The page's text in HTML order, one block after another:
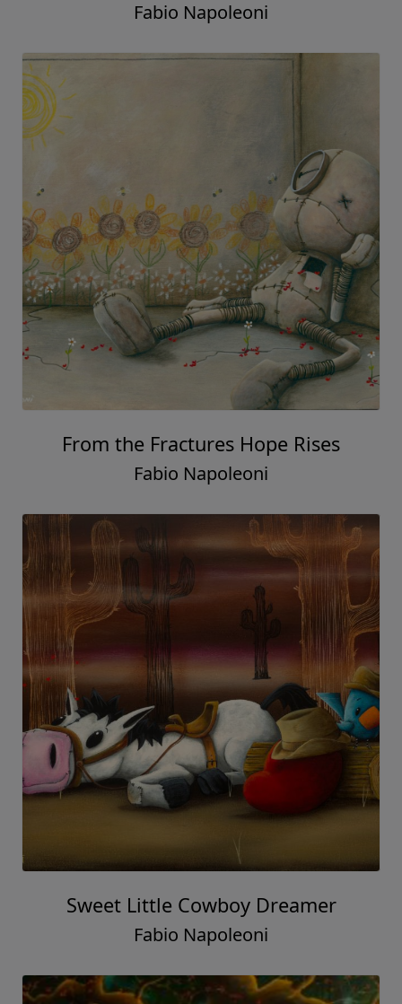
Fabio Napoleoni
From the Fractures Hope Rises
Fabio Napoleoni
Sweet Little Cowboy Dreamer
Fabio Napoleoni